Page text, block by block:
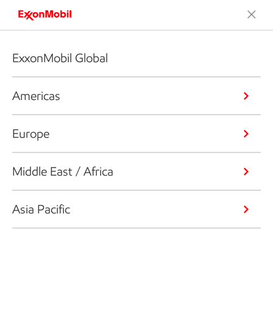
ExxonMobil Global
Americas
Europe
Middle East / Africa
Asia Pacific